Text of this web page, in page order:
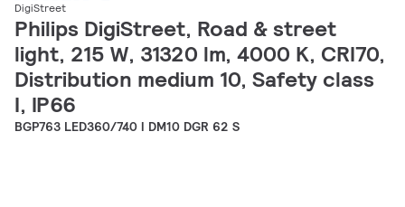
DigiStreet
Philips DigiStreet, Road & street
light, 215 W, 31320 lm, 4000 K, CRI70,
Distribution medium 10, Safety class
I, IP66
BGP763 LED360/740 I DM10 DGR 62 S